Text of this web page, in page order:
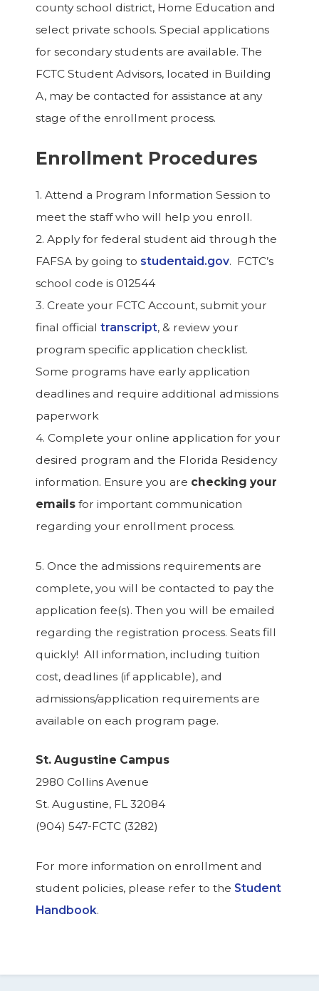
county school district, Home Education and
select private schools. Special applications
for secondary students are available. The
FCTC Student Advisors, located in Building
A, may be contacted for assistance at any
stage of the enrollment process.
Enrollment Procedures
1. Attend a Program Information Session to
meet the staff who will help you enroll.
2. Apply for federal student aid through the
FAFSA by going to studentaid.gov. FCTC’s
school code is 012544
3. Create your FCTC Account, submit your
final official transcript, & review your
program specific application checklist.
Some programs have early application
deadlines and require additional admissions
paperwork
4. Complete your online application for your
desired program and the Florida Residency
information. Ensure you are checking your
emails for important communication
regarding your enrollment process.
5. Once the admissions requirements are
complete, you will be contacted to pay the
application fee(s). Then you will be emailed
regarding the registration process. Seats fill
quickly! All information, including tuition
cost, deadlines (if applicable), and
admissions/application requirements are
available on each program page.
St. Augustine Campus
2980 Collins Avenue
St. Augustine, FL 32084
(904) 547-FCTC (3282)
For more information on enrollment and
student policies, please refer to the Student
Handbook.